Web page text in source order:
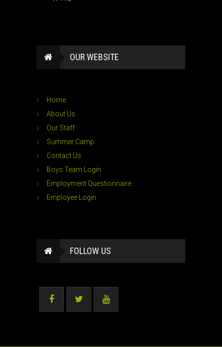
OUR WEBSITE
Home
About Us
Our Staff
Summer Camp
Contact Us
Boys Team Login
Employment Questionnaire
Employee Login
FOLLOW US